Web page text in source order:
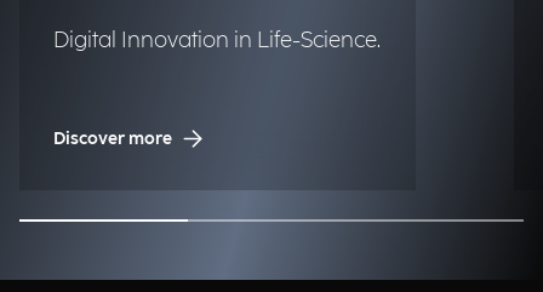
Digital Innovation in Life-Science.
Discover more